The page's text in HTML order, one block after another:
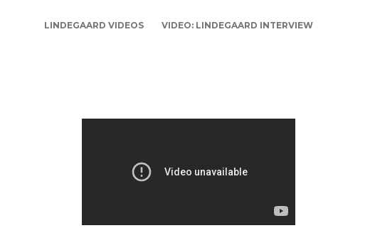
LINDEGAARD VIDEOS VIDEO: LINDEGAARD INTERVIEW